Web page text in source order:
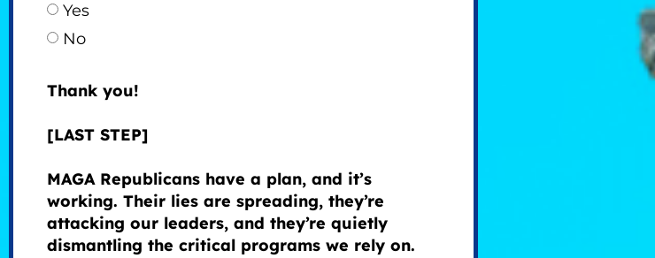
Yes
No
Thank you!
[LAST STEP]
MAGA Republicans have a plan, and it’s
working. Their lies are spreading, they’re
attacking our leaders, and they’re quietly
dismantling the critical programs we rely on.